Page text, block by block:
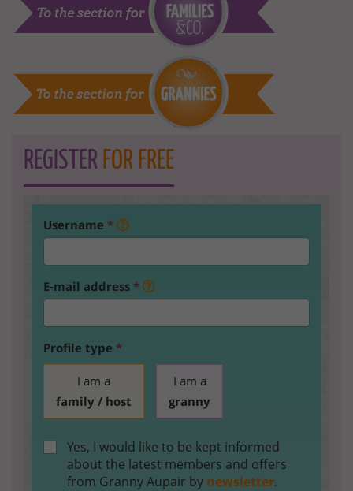
REGISTER FOR FREE
Username *
E-mail address *
Profile type *
I am a
family / host
I am a
granny
Yes, I would like to be kept informed
about the latest members and offers
from Granny Aupair by newsletter.